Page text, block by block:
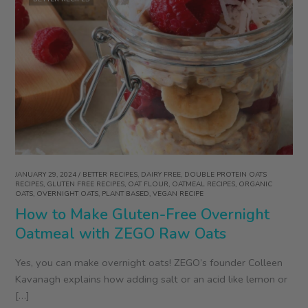
JANUARY 29, 2024/ BETTER RECIPES, DAIRY FREE, DOUBLE PROTEIN OATS
RECIPES, GLUTEN FREE RECIPES, OAT FLOUR, OATMEAL RECIPES, ORGANIC
OATS, OVERNIGHT OATS, PLANT BASED,VEGAN RECIPE
How to Make Gluten-Free Overnight
Oatmeal with ZEGO Raw Oats
Yes, you can make overnight oats! ZEGO’s founder Colleen
Kavanagh explains how adding salt or an acid like lemon or
[…]